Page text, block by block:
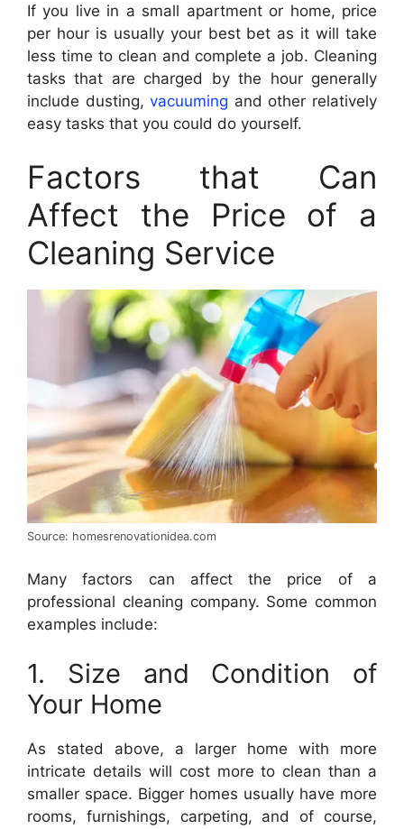
If you live in a small apartment or home, price
per hour is usually your best bet as it will take
less time to clean and complete a job. Cleaning
tasks that are charged by the hour generally
include dusting,vacuuming and other relatively
easy tasks that you could do yourself.
Factors that Can
Affect the Price of a
Cleaning Service
Source: homesrenovationidea.com
Many factors can affect the price of a
professional cleaning company. Some common
examples include:
1. Size and Condition of
Your Home
As stated above, a larger home with more
intricate details will cost more to clean than a
smaller space. Bigger homes usually have more
rooms, furnishings, carpeting, and of course,